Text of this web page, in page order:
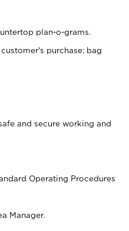
plan-o-grams.
purchase; bag
and secure working and
Operating Procedures
Manager.